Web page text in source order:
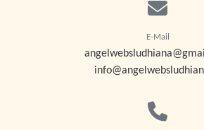
E-Mail